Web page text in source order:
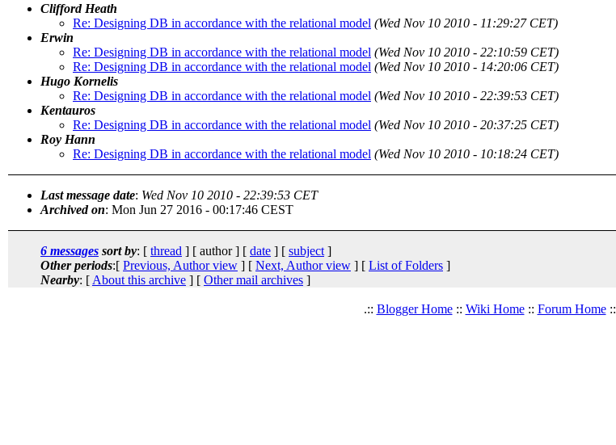
Clifford Heath
Re: Designing DB in accordance with the relational model (Wed Nov 10 2010 - 11:29:27 CET)
Erwin
Re: Designing DB in accordance with the relational model (Wed Nov 10 2010 - 22:10:59 CET)
Re: Designing DB in accordance with the relational model (Wed Nov 10 2010 - 14:20:06 CET)
Hugo Kornelis
Re: Designing DB in accordance with the relational model (Wed Nov 10 2010 - 22:39:53 CET)
Kentauros
Re: Designing DB in accordance with the relational model (Wed Nov 10 2010 - 20:37:25 CET)
Roy Hann
Re: Designing DB in accordance with the relational model (Wed Nov 10 2010 - 10:18:24 CET)
Last message date: Wed Nov 10 2010 - 22:39:53 CET
Archived on: Mon Jun 27 2016 - 00:17:46 CEST
6 messages sort by: [ thread ] [ author ] [ date ] [ subject ]
Other periods:[ Previous, Author view ] [ Next, Author view ] [ List of Folders ]
Nearby: [ About this archive ] [ Other mail archives ]
.:: Blogger Home:: Wiki Home:: Forum Home::